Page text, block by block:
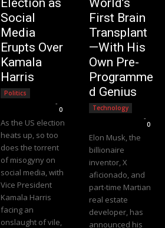
Social
Media
Erupts Over
Kamala
Harris
Politics
-
0
As the US election
heats up, so too
does the torrent
of misogyny on
social media, with
Vice President
Kamala Harris
facing an
onslaught of vile,
First Brain
Transplant
—With His
Own Pre-
Programme
d Genius
Technology
-
0
Elon Musk, the
billionaire
inventor, X
aficionado, and
part-time Martian
real estate
developer, has
announced his